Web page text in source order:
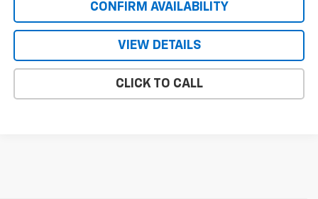
CONFIRM AVAILABILITY
VIEW DETAILS
CLICK TO CALL